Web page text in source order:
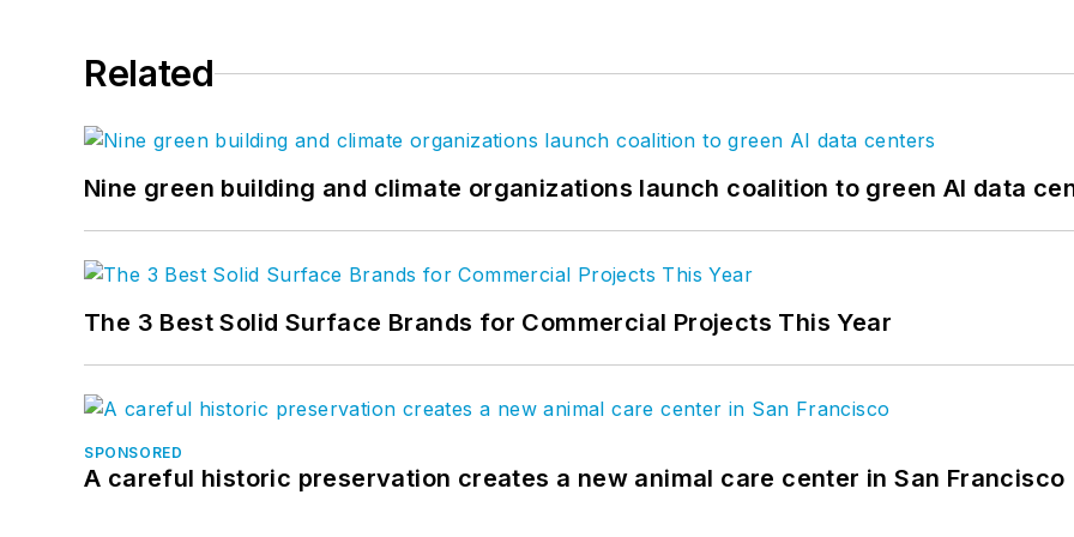
Related
Nine green building and climate organizations launch coalition to green AI data
The 3 Best Solid Surface Brands for Commercial Projects This Year
SPONSORED
A careful historic preservation creates a new animal care center in San Francisco